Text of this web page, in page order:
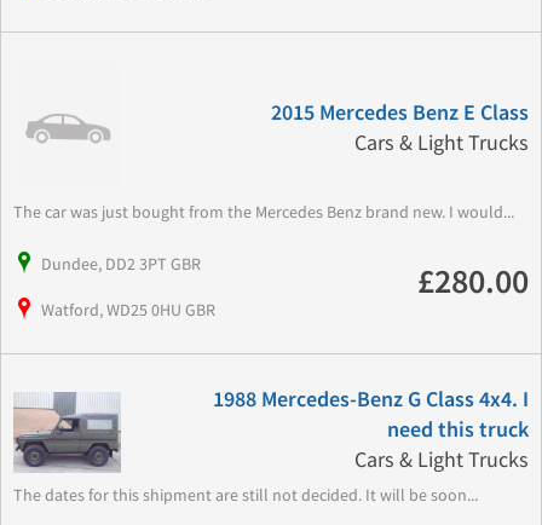
2015 Mercedes Benz E Class
Cars & Light Trucks
The car was just bought from the Mercedes Benz brand new. I would...
Dundee, DD2 3PT GBR
Watford, WD25 0HU GBR
£280.00
1988 Mercedes-Benz G Class 4x4. I
need this truck
Cars & Light Trucks
The dates for this shipment are still not decided. It will be soon...